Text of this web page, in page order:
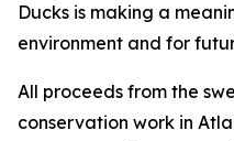
Ducks is making a
environment and for
All proceeds from the
conservation work in